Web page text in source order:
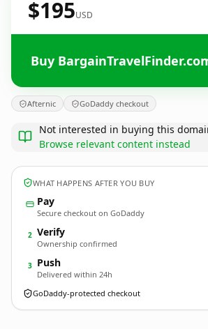
$195USD
Buy
Afternic GoDaddy checkout
Not interested in buying this
Browse relevant content instead
WHAT HAPPENS AFTER YOU BUY
Pay
Secure checkout on GoDaddy
2 Verify
Ownership confirmed
3 Push
Delivered within 24h
GoDaddy-protected checkout